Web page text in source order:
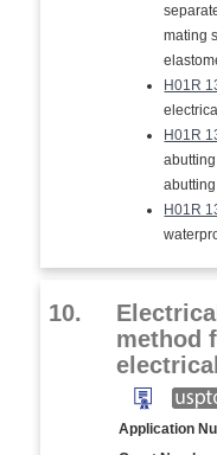
mating
H01R
H01R
H01R
10.
method
Application